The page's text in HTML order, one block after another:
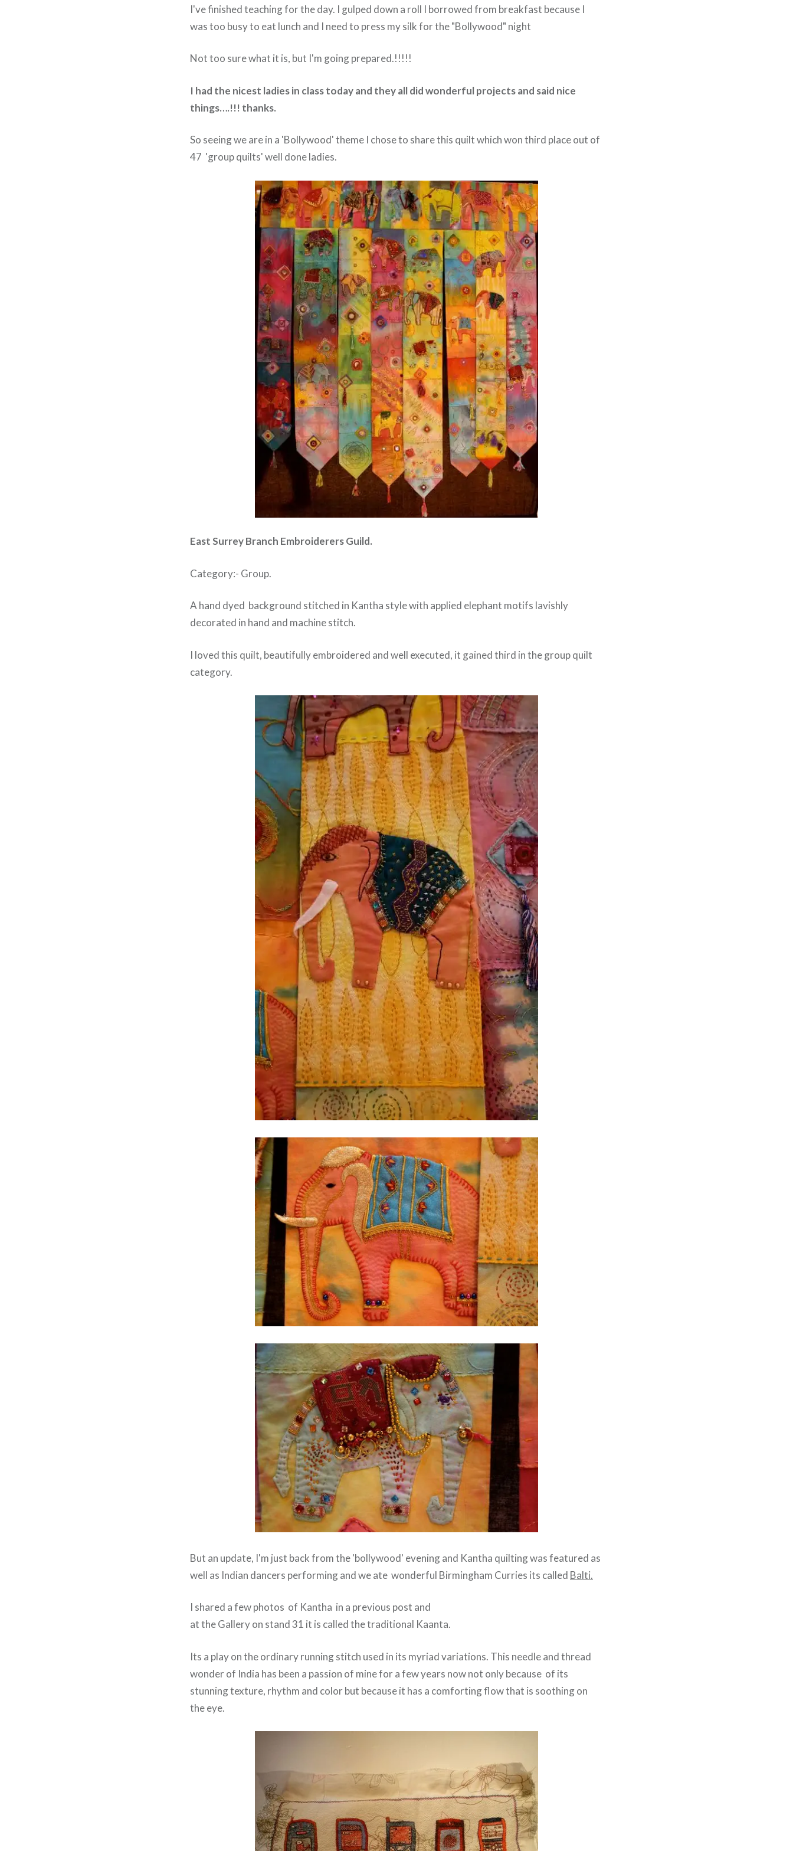
I've finished teaching for the day. I gulped down a roll I borrowed from breakfast because I
was too busy to eat lunch and I need to press my silk for the "Bollywood" night
Not too sure what it is, but I'm going prepared.!!!!!
I had the nicest ladies in class today and they all did wonderful projects and said nice
things….!!! thanks.
So seeing we are in a 'Bollywood' theme I chose to share this quilt which won third place out of
47 'group quilts' well done ladies.
East Surrey Branch Embroiderers Guild.
Category:- Group.
A hand dyed background stitched in Kantha style with applied elephant motifs lavishly
decorated in hand and machine stitch.
I loved this quilt, beautifully embroidered and well executed, it gained third in the group quilt
category.
But an update, I'm just back from the 'bollywood' evening and Kantha quilting was featured as
well as Indian dancers performing and we ate wonderful Birmingham Curries its called Balti.
I shared a few photos of Kantha in a previous post and
at the Gallery on stand 31 it is called the traditional Kaanta.
Its a play on the ordinary running stitch used in its myriad variations. This needle and thread
wonder of India has been a passion of mine for a few years now not only because of its
stunning texture, rhythm and color but because it has a comforting flow that is soothing on
the eye.